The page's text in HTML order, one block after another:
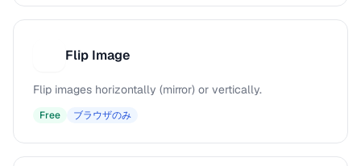
Flip Image
Flip images horizontally (mirror) or vertically.
Free ブラウザのみ